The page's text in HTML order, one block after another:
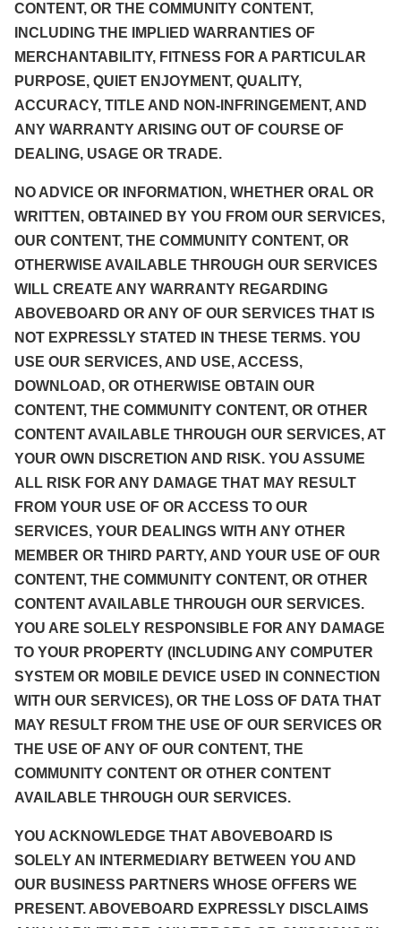
CONTENT, OR THE COMMUNITY CONTENT,
INCLUDING THE IMPLIED WARRANTIES OF
MERCHANTABILITY, FITNESS FOR A PARTICULAR
PURPOSE, QUIET ENJOYMENT, QUALITY,
ACCURACY, TITLE AND NON-INFRINGEMENT, AND
ANY WARRANTY ARISING OUT OF COURSE OF
DEALING, USAGE OR TRADE.
NO ADVICE OR INFORMATION, WHETHER ORAL OR
WRITTEN, OBTAINED BY YOU FROM OUR SERVICES,
OUR CONTENT, THE COMMUNITY CONTENT, OR
OTHERWISE AVAILABLE THROUGH OUR SERVICES
WILL CREATE ANY WARRANTY REGARDING
ABOVEBOARD OR ANY OF OUR SERVICES THAT IS
NOT EXPRESSLY STATED IN THESE TERMS. YOU
USE OUR SERVICES, AND USE, ACCESS,
DOWNLOAD, OR OTHERWISE OBTAIN OUR
CONTENT, THE COMMUNITY CONTENT, OR OTHER
CONTENT AVAILABLE THROUGH OUR SERVICES, AT
YOUR OWN DISCRETION AND RISK. YOU ASSUME
ALL RISK FOR ANY DAMAGE THAT MAY RESULT
FROM YOUR USE OF OR ACCESS TO OUR
SERVICES, YOUR DEALINGS WITH ANY OTHER
MEMBER OR THIRD PARTY, AND YOUR USE OF OUR
CONTENT, THE COMMUNITY CONTENT, OR OTHER
CONTENT AVAILABLE THROUGH OUR SERVICES.
YOU ARE SOLELY RESPONSIBLE FOR ANY DAMAGE
TO YOUR PROPERTY (INCLUDING ANY COMPUTER
SYSTEM OR MOBILE DEVICE USED IN CONNECTION
WITH OUR SERVICES), OR THE LOSS OF DATA THAT
MAY RESULT FROM THE USE OF OUR SERVICES OR
THE USE OF ANY OF OUR CONTENT, THE
COMMUNITY CONTENT OR OTHER CONTENT
AVAILABLE THROUGH OUR SERVICES.
YOU ACKNOWLEDGE THAT ABOVEBOARD IS
SOLELY AN INTERMEDIARY BETWEEN YOU AND
OUR BUSINESS PARTNERS WHOSE OFFERS WE
PRESENT. ABOVEBOARD EXPRESSLY DISCLAIMS